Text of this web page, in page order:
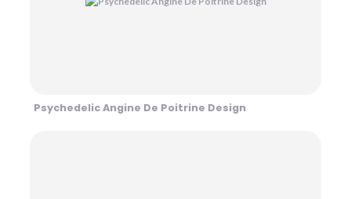
Psychedelic Angine De Poitrine Design